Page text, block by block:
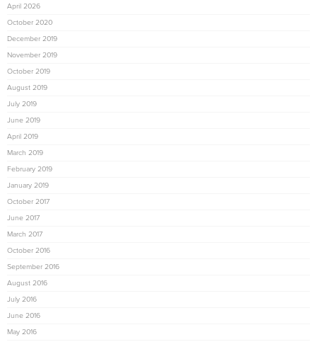
April 2026
October 2020
December 2019
November 2019
October 2019
August 2019
July 2019
June 2019
April 2019
March 2019
February 2019
January 2019
October 2017
June 2017
March 2017
October 2016
September 2016
August 2016
July 2016
June 2016
May 2016